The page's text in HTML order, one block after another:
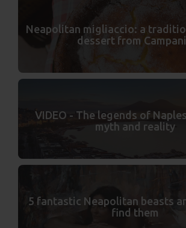
Neapolitan migliaccio: a
dessert from
VIDEO - The legends of
myth and reality
5 fantastic Neapolitan beasts
find them